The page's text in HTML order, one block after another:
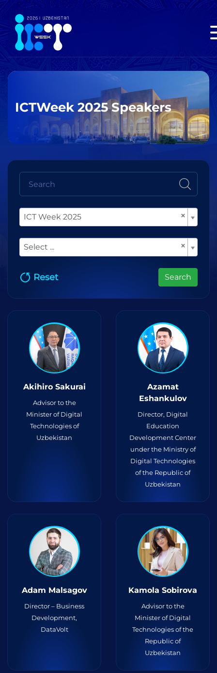
ICTWeek 2025 Speakers
×
ICT Week 2025
×
Select ...
Reset Search
Akihiro Sakurai
Advisor to the
Minister of Digital
Technologies of
Uzbekistan
Azamat
Eshankulov
Director, Digital
Education
Development Center
under the Ministry of
Digital Technologies
of the Republic of
Uzbekistan
Adam Malsagov
Director – Business
Development,
DataVolt
Kamola Sobirova
Advisor to the
Minister of Digital
Technologies of the
Republic of
Uzbekistan